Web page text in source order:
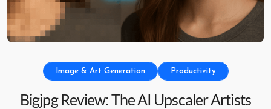
Image & Art Generation Productivity
Bigjpg Review: The AI Upscaler Artists